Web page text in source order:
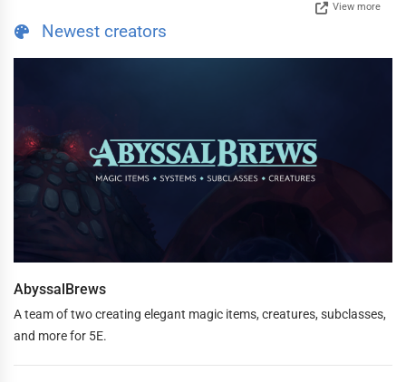
View more
Newest creators
AbyssalBrews
A team of two creating elegant magic items, creatures, subclasses,
and more for 5E.